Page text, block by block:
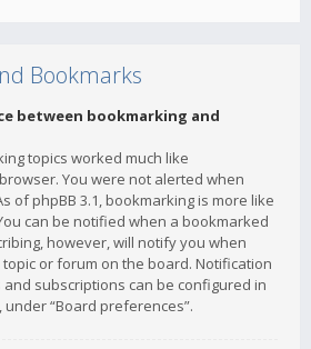
Bookmarks
between bookmarking and
topics worked much like
You were not alerted when
of phpBB 3.1, bookmarking is more like
can be notified when a bookmarked
however, will notify you when
or forum on the board. Notification
subscriptions can be configured in
“Board preferences”.